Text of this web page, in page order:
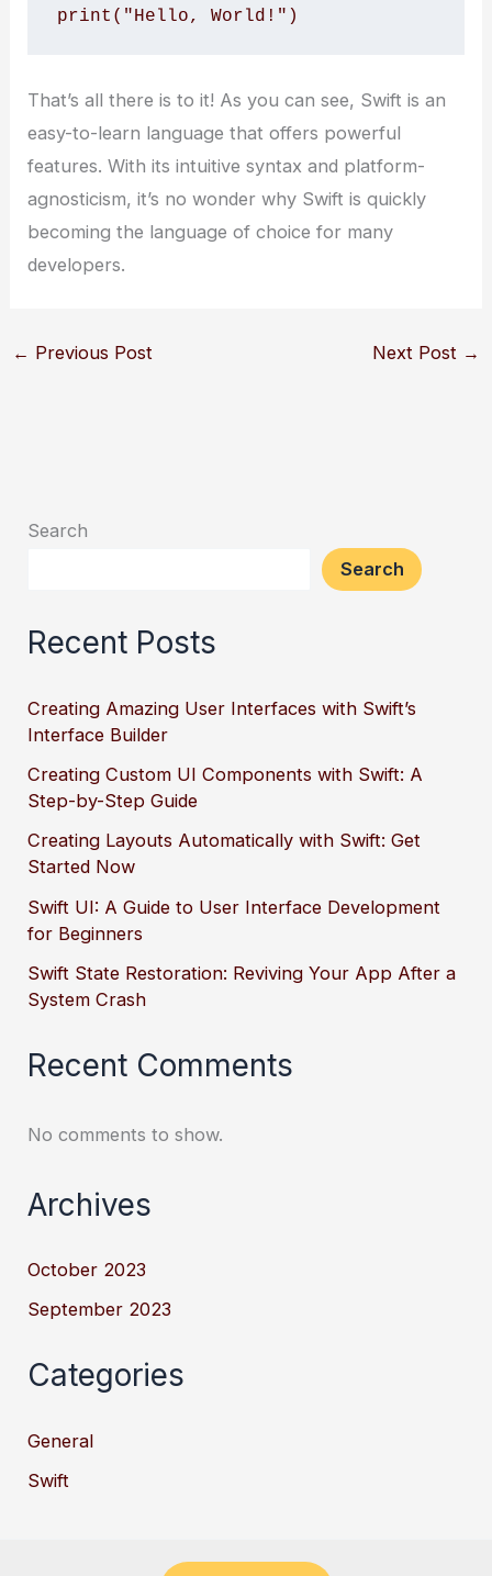
print("Hello, World!")
That’s all there is to it! As you can see, Swift is an
easy-to-learn language that offers powerful
features. With its intuitive syntax and platform-
agnosticism, it’s no wonder why Swift is quickly
becoming the language of choice for many
developers.
← Previous Post Next Post →
Search
Search
Recent Posts
Creating Amazing User Interfaces with Swift’s
Interface Builder
Creating Custom UI Components with Swift: A
Step-by-Step Guide
Creating Layouts Automatically with Swift: Get
Started Now
Swift UI: A Guide to User Interface Development
for Beginners
Swift State Restoration: Reviving Your App After a
System Crash
Recent Comments
No comments to show.
Archives
October 2023
September 2023
Categories
General
Swift